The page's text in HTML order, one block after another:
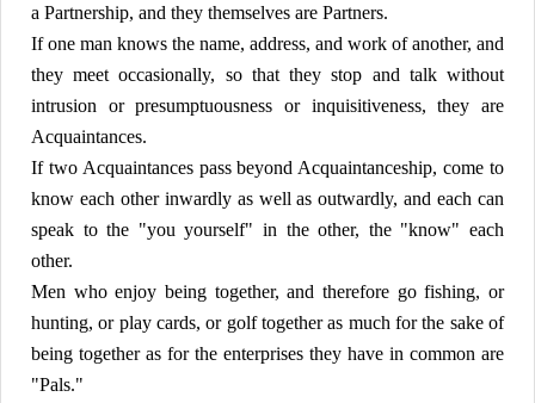
a Partnership, and they themselves are Partners.
If one man knows the name, address, and work of another, and
they meet occasionally, so that they stop and talk without
intrusion or presumptuousness or inquisitiveness, they are
Acquaintances.
If two Acquaintances pass beyond Acquaintanceship, come to
know each other inwardly as well as outwardly, and each can
speak to the "you yourself" in the other, the "know" each
other.
Men who enjoy being together, and therefore go fishing, or
hunting, or play cards, or golf together as much for the sake of
being together as for the enterprises they have in common are
"Pals."